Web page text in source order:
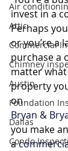
Air
Attic
Commercial
Chimney
Austin
Foundation
Dallas
Condo
invest in a
Perhaps
or you’re a
purchase a
matter
property
on
Bryan &
you make
a